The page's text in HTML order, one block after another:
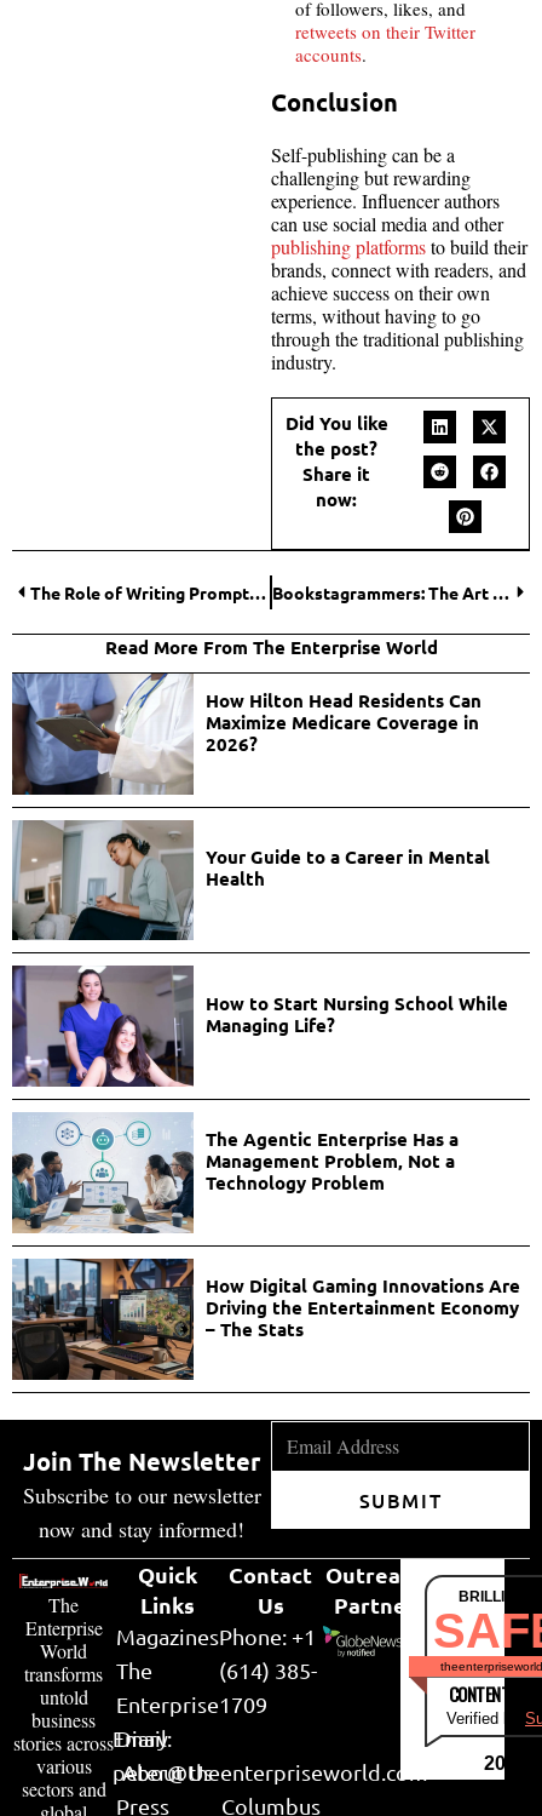
of followers, likes, and
retweets on their Twitter
accounts.
Conclusion
Self-publishing can be a
challenging but rewarding
experience. Influencer authors
can use social media and other
publishing platformsto build their
brands, connect with readers, and
achieve success on their own
terms, without having to go
through the traditional publishing
industry.
Did You like
the post?
Share it
now:
The Role of Writing Prompts and Challenges on Social Media Bookstagrammers: The Art of Reviewing and Recommending Reads
Read More From The Enterprise World
How Hilton Head Residents Can
Maximize Medicare Coverage in
2026?
Your Guide to a Career in Mental
Health
How to Start Nursing School While
Managing Life?
The Agentic Enterprise Has a
Management Problem, Not a
Technology Problem
How Digital Gaming Innovations Are
Driving the Entertainment Economy
– The Stats
Join The Newsletter
Subscribe to our newsletter
now and stay informed!
SUBMIT
The
Enterprise
World
transforms
untold
business
stories across
various
sectors and
Quick
Links
Magazines
The
Enterprise
Diary
About Us
Press
Contact
Us
Phone: +1
(614) 385-
1709
Email:
peter@theenterpriseworld.com
Columbus
Outreach
Partner
CONTENT &
Verified by
2026